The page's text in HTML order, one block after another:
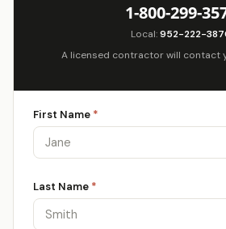
1-800-299-
Local:952-222-
A licensed contractor will contact
First Name *
Last Name *